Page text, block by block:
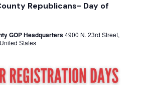
Republicans- Day of
GOP Headquarters4900 N. 23rd Street,
States